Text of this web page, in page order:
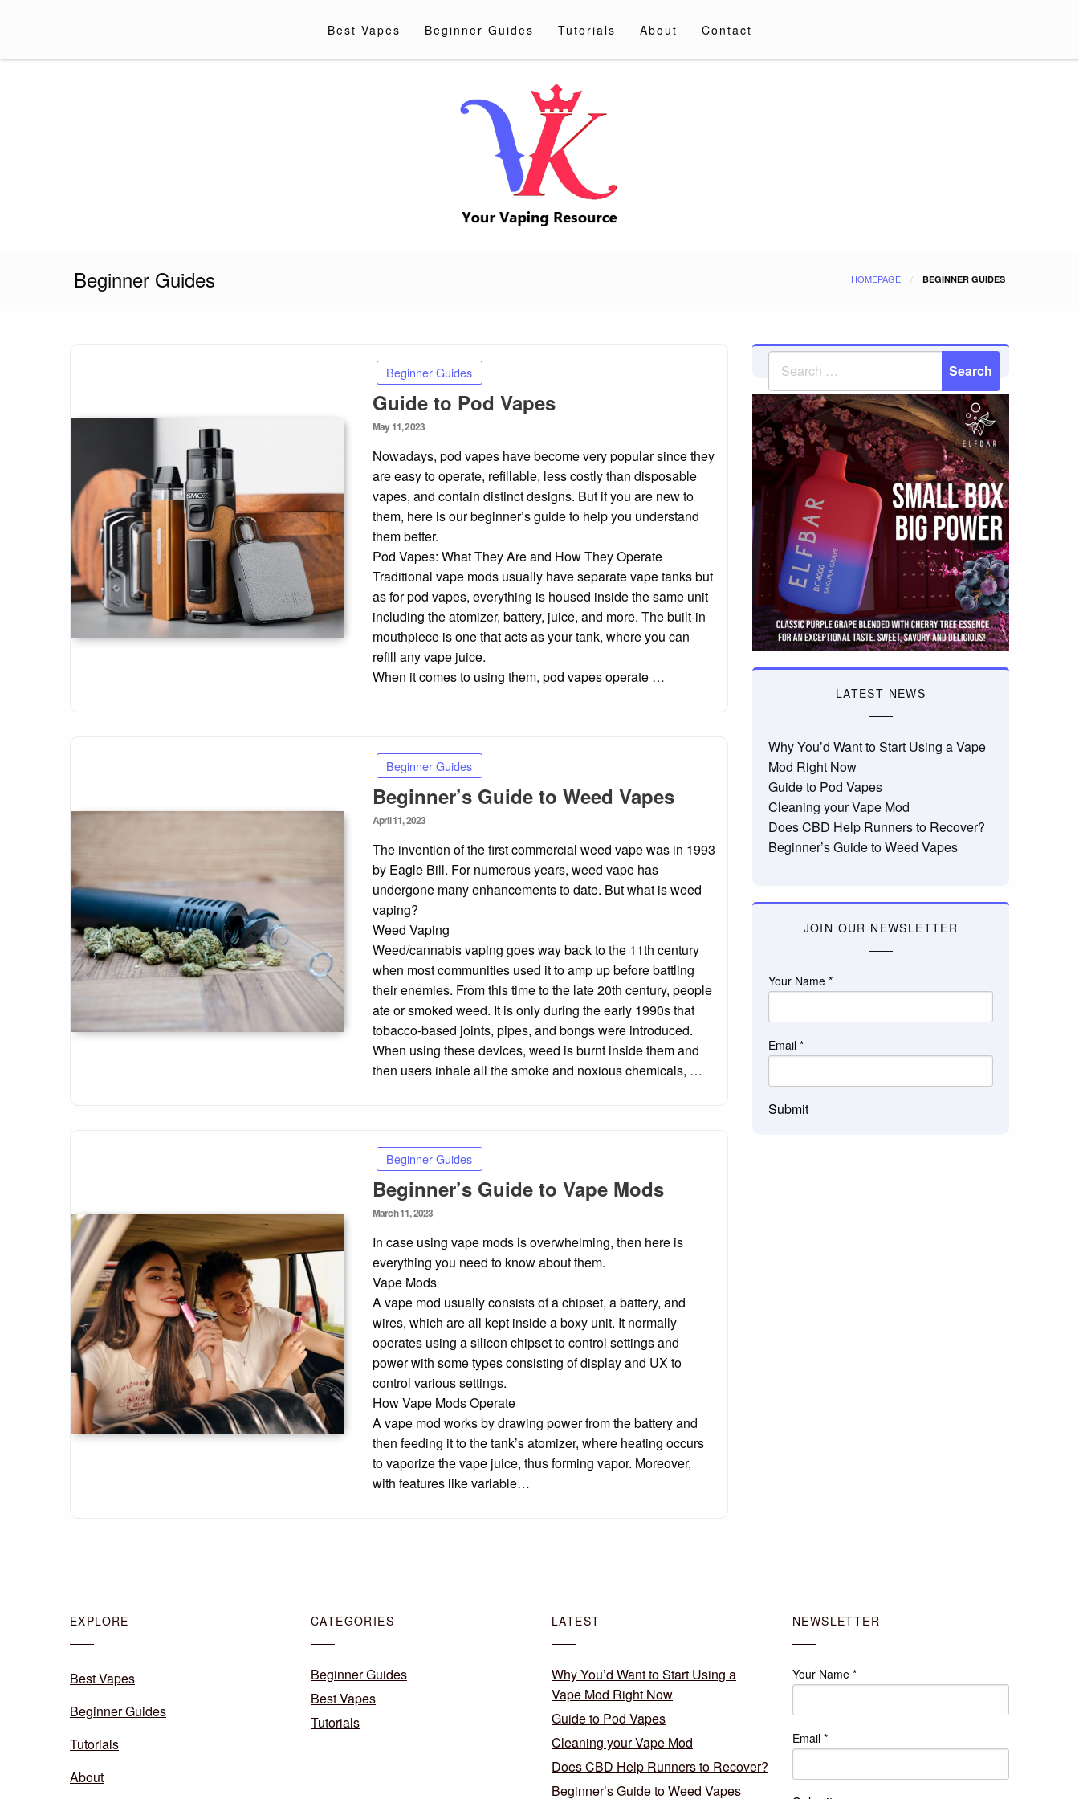
Best Vapes Beginner Guides Tutorials About Contact
Beginner Guides HOMEPAGE BEGINNER GUIDES
Beginner Guides
Guide to Pod Vapes
Posted
May 11, 2023
Nowadays, pod vapes have become very popular since they
are easy to operate, refillable, less costly than disposable
vapes, and contain distinct designs. But if you are new to
them, here is our beginner’s guide to help you understand
them better.
Pod Vapes: What They Are and How They Operate
Traditional vape mods usually have separate vape tanks but
as for pod vapes, everything is housed inside the same unit
including the atomizer, battery, juice, and more. The built-in
mouthpiece is one that acts as your tank, where you can
refill any vape juice.
When it comes to using them, pod vapes operate …
Beginner Guides
Beginner’s Guide to Weed Vapes
Posted
April 11, 2023
The invention of the first commercial weed vape was in 1993
by Eagle Bill. For numerous years, weed vape has
undergone many enhancements to date. But what is weed
vaping?
Weed Vaping
Weed/cannabis vaping goes way back to the 11th century
when most communities used it to amp up before battling
their enemies. From this time to the late 20th century, people
ate or smoked weed. It is only during the early 1990s that
tobacco-based joints, pipes, and bongs were introduced.
When using these devices, weed is burnt inside them and
then users inhale all the smoke and noxious chemicals, …
Beginner Guides
Beginner’s Guide to Vape Mods
Posted
March 11, 2023
In case using vape mods is overwhelming, then here is
everything you need to know about them.
Vape Mods
A vape mod usually consists of a chipset, a battery, and
wires, which are all kept inside a boxy unit. It normally
operates using a silicon chipset to control settings and
power with some types consisting of display and UX to
control various settings.
How Vape Mods Operate
A vape mod works by drawing power from the battery and
then feeding it to the tank’s atomizer, where heating occurs
to vaporize the vape juice, thus forming vapor. Moreover,
with features like variable…
LATEST NEWS
Why You’d Want to Start Using a Vape
Mod Right Now
Guide to Pod Vapes
Cleaning your Vape Mod
Does CBD Help Runners to Recover?
Beginner’s Guide to Weed Vapes
JOIN OUR NEWSLETTER
Your Name *
Email *
Submit
EXPLORE
Best Vapes
Beginner Guides
Tutorials
About
CATEGORIES
Beginner Guides
Best Vapes
Tutorials
LATEST
Why You’d Want to Start Using a
Vape Mod Right Now
Guide to Pod Vapes
Cleaning your Vape Mod
Does CBD Help Runners to Recover?
Beginner’s Guide to Weed Vapes
NEWSLETTER
Your Name *
Email *